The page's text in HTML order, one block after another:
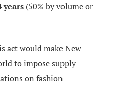
years (50% by volume or
act would make New
to impose supply
on fashion